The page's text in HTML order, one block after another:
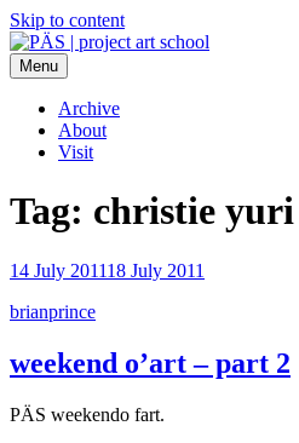
Skip to content
PÄS | project art school
Think Neighborhood.
Menu
Archive
About
Visit
Tag: christie
14 July 201118 July 2011
brianprince
weekend o’art – part 2
PÄS weekendo fart.